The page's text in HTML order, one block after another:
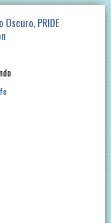
Oscuro, PRIDE